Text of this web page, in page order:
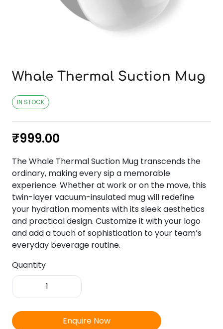
Whale Thermal Suction Mug
IN STOCK
₹999.00
The Whale Thermal Suction Mug transcends the
ordinary, making every sip a memorable
experience. Whether at work or on the move, this
twin-layer vacuum-insulated mug will redefine
your hydration moments with its sleek aesthetics
and practical design. Customize it with your logo
and add a touch of sophistication to your team’s
everyday beverage routine.
Quantity
Whale
Thermal
Mug
Enquire Now